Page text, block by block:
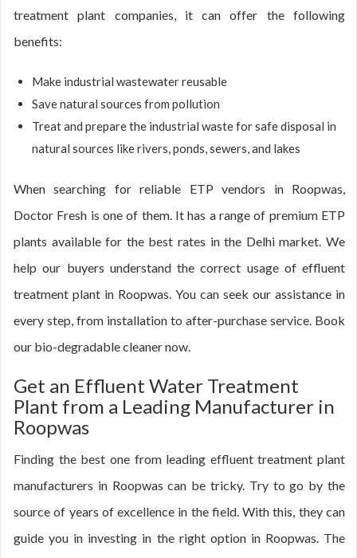
treatment plant companies, it can offer the following
benefits:
Make industrial wastewater reusable
Save natural sources from pollution
Treat and prepare the industrial waste for safe disposal in
natural sources like rivers, ponds, sewers, and lakes
When searching for reliable ETP vendors in Roopwas,
Doctor Fresh is one of them. It has a range of premium ETP
plants available for the best rates in the Delhi market. We
help our buyers understand the correct usage of effluent
treatment plant in Roopwas. You can seek our assistance in
every step, from installation to after-purchase service. Book
our bio-degradable cleaner now.
Get an Effluent Water Treatment
Plant from a Leading Manufacturer in
Roopwas
Finding the best one from leading effluent treatment plant
manufacturers in Roopwas can be tricky. Try to go by the
source of years of excellence in the field. With this, they can
guide you in investing in the right option in Roopwas. The